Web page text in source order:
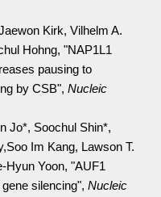
Kirk, Vilhelm A.
Hohng, "NAP1L1
pausing to
by CSB",Nucleic
Jo*, Soochul Shin*,
Im Kang, Lawson T.
Hyun Yoon, "AUF1
silencing",Nucleic